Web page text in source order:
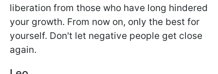
liberation from those who have long hindered
your growth. From now on, only the best for
yourself. Don't let negative people get close
again.